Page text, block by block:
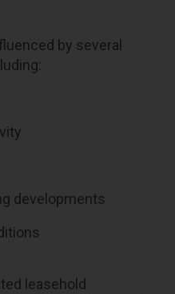
by several
developments
leasehold